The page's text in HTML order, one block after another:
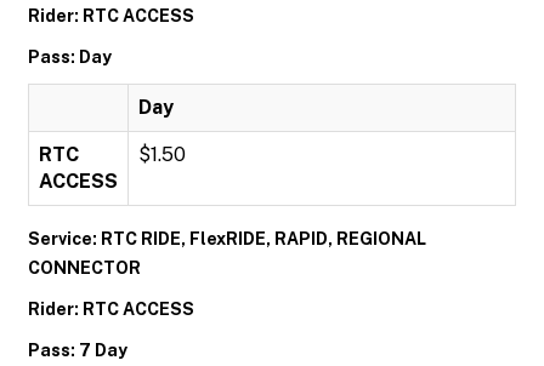
Rider: RTC ACCESS
Pass: Day
Day
RTC
ACCESS
$1.50
Service: RTC RIDE, FlexRIDE, RAPID, REGIONAL
CONNECTOR
Rider: RTC ACCESS
Pass: 7 Day